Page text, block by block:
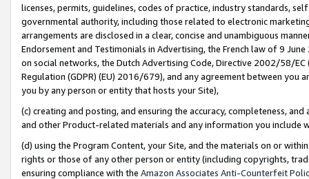
licenses, permits, guidelines, codes of practice, industry standards,
governmental authority, including those related to electronic
arrangements are disclosed in a clear, concise and unambiguous
Endorsement and Testimonials in Advertising, the French law of 9
on social networks, the Dutch Advertising Code, Directive 2002/58/
Regulation (GDPR) (EU) 2016/679), and any agreement between
you by any person or entity that hosts your Site),
(c) creating and posting, and ensuring the accuracy, completeness,
and other Product-related materials and any information you include
(d) using the Program Content, your Site, and the materials on or
rights or those of any other person or entity (including copyrights,
ensuring compliance with the Amazon Associates Anti-Counterfeit